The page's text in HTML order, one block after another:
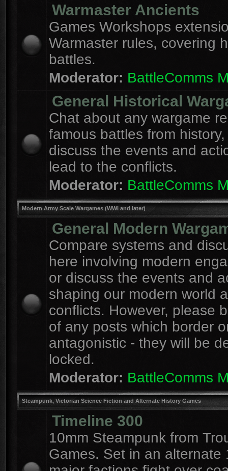
Warmaster Ancients
Games Workshops
Warmaster rules, covering
battles.
Moderator: BattleComms
General Historical
Chat about any wargame
famous battles from
discuss the events and
lead to the conflicts.
Moderator: BattleComms
Modern Army Scale Wargames (WWI and later)
General Modern
Compare systems and
here involving modern
or discuss the events and
shaping our modern world
conflicts. However, please
of any posts which border
antagonistic - they will be
locked.
Moderator: BattleComms
Steampunk, Victorian Science Fiction and Alternate History Games
Timeline 300
10mm Steampunk from
Games. Set in an alternate